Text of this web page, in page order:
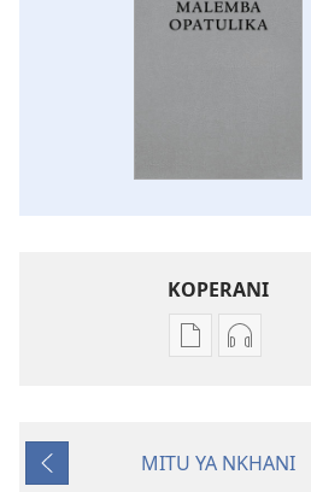
KOPERANI
Pangani
Zinthu
Koperani
la
Yam'mbuyo
MITU YA NKHANI